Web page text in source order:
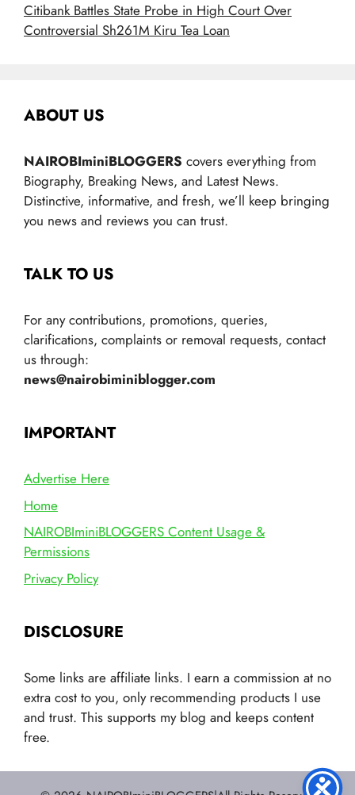
Citibank Battles State Probe in High Court Over
Controversial Sh261M Kiru Tea Loan
ABOUT US
NAIROBIminiBLOGGERS covers everything from
Biography, Breaking News, and Latest News.
Distinctive, informative, and fresh, we’ll keep bringing
you news and reviews you can trust.
TALK TO US
For any contributions, promotions, queries,
clarifications, complaints or removal requests, contact
us through:
news@nairobiminiblogger.com
IMPORTANT
Advertise Here
Home
NAIROBIminiBLOGGERS Content Usage &
Permissions
Privacy Policy
DISCLOSURE
Some links are affiliate links. I earn a commission at no
extra cost to you, only recommending products I use
and trust. This supports my blog and keeps content
free.